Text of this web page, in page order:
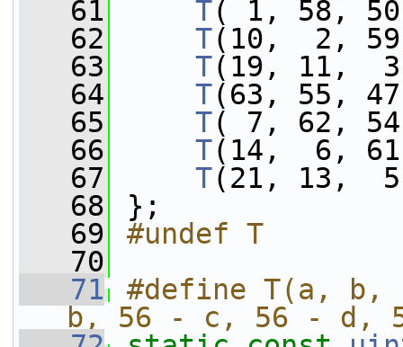
   61
T( 1, 58,
   62
T(10,  2,
   63
T(19, 11,
   64
T(63, 55,
   65
T( 7, 62,
   66
T(14,  6,
   67
T(21, 13,
   68
};
   69
#undef T
   70
   71
#define T(a,
b, 56 - c, 56 - d,